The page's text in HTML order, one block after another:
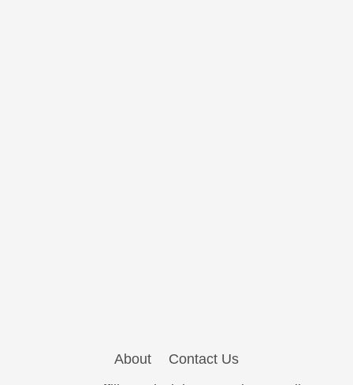
About
Contact Us